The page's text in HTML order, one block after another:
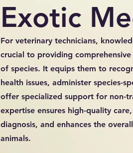
Exotic
For veterinary technicians,
crucial to providing
of species. It equips them to
health issues, administer species-
offer specialized support for non-
expertise ensures high-quality
diagnosis, and enhances the
animals.